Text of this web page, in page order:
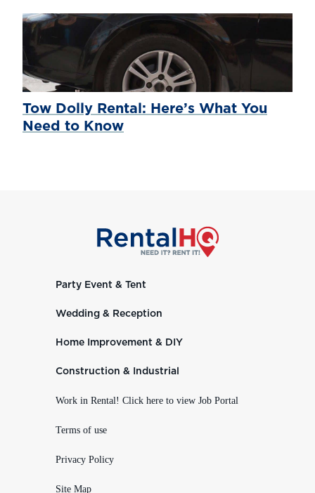
Tow Dolly Rental: Here’s What You
Need to Know
Party Event & Tent
Wedding & Reception
Home Improvement & DIY
Construction & Industrial
Work in Rental! Click here to view Job Portal
Terms of use
Privacy Policy
Site Map